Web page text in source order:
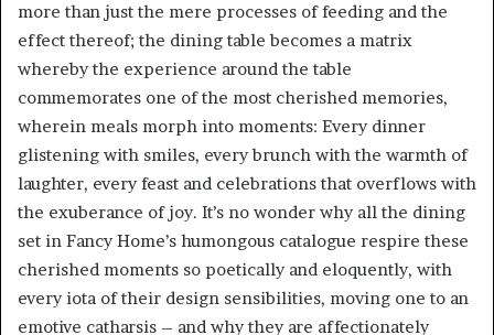
more than just the mere processes of feeding and the
effect thereof; the dining table becomes a matrix
whereby the experience around the table
commemorates one of the most cherished memories,
wherein meals morph into moments: Every dinner
glistening with smiles, every brunch with the warmth of
laughter, every feast and celebrations that overflows with
the exuberance of joy. It’s no wonder why all the dining
set in Fancy Home’s humongous catalogue respire these
cherished moments so poetically and eloquently, with
every iota of their design sensibilities, moving one to an
emotive catharsis – and why they are affectionately